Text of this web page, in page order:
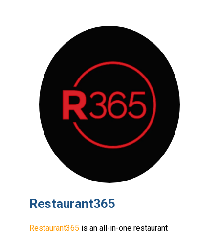
Restaurant365
Restaurant365 is an all-in-one restaurant